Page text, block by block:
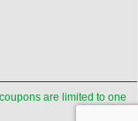
are limited to one